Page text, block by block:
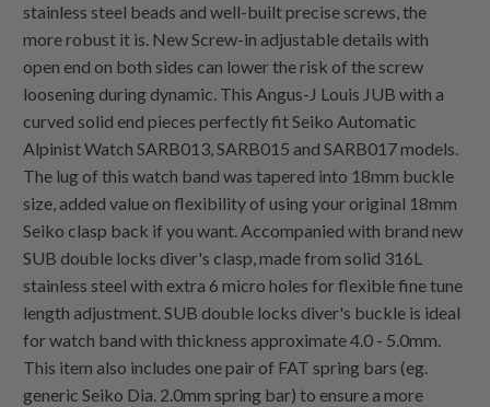
stainless steel beads and well-built precise screws, the
more robust it is. New Screw-in adjustable details with
open end on both sides can lower the risk of the screw
loosening during dynamic. This Angus-J Louis JUB with a
curved solid end pieces perfectly fit Seiko Automatic
Alpinist Watch SARB013, SARB015 and SARB017 models.
The lug of this watch band was tapered into 18mm buckle
size, added value on flexibility of using your original 18mm
Seiko clasp back if you want. Accompanied with brand new
SUB double locks diver's clasp, made from solid 316L
stainless steel with extra 6 micro holes for flexible fine tune
length adjustment. SUB double locks diver's buckle is ideal
for watch band with thickness approximate 4.0 - 5.0mm.
This item also includes one pair of FAT spring bars (eg.
generic Seiko Dia. 2.0mm spring bar) to ensure a more